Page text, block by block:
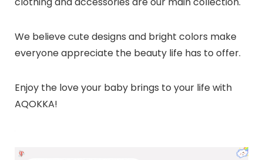
We believe cute designs and bright colors make
everyone appreciate the beauty life has to offer.
Enjoy the love your baby brings to your life with
AQOKKA!